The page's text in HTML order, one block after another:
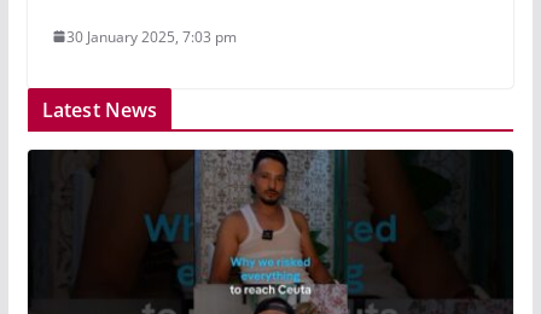
30 January 2025, 7:03 pm
Latest News